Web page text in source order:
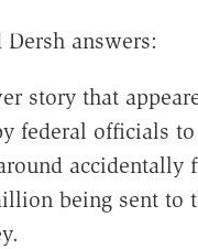
answers:
story that
federal officials
accidentally
being sent to